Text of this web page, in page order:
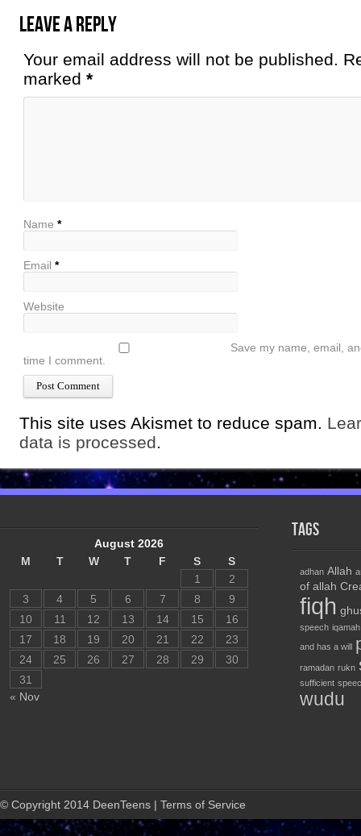
Leave a Reply
Your email address will not be published.
marked *
Name *
Email *
Website
Save my name, email,
time I comment.
This site uses Akismet to reduce spam.
data is processed.
August 2026
M
T W T F S S
« Nov
1
2
3
4 5 6 7 8
9
10
11 12 13 14 15
16
17
18 19 20 21 22
23
24
25 26 27 28 29
30
31
Tags
adhan Allah
of allah
fiqh
speech iqamah
and has a will
ramadan rukn
sufficient
wudu
© Copyright 2014 DeenTeens | Terms of Service